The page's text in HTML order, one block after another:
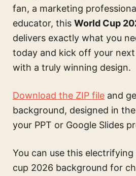
fan, a marketing
educator, this World Cup
delivers exactly what you
today and kick off your
with a truly winning design.
Download the ZIP file and
background, designed in
your PPT or Google Slides
You can use this electrifying
cup 2026 background for